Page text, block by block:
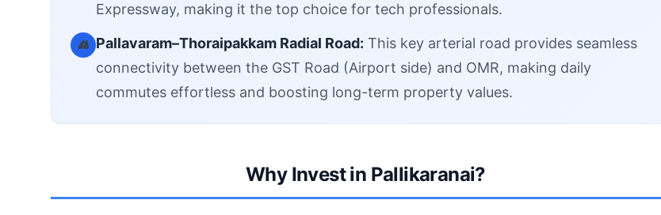
Expressway, making it the top choice for tech professionals.
Pallavaram–Thoraipakkam Radial Road: This key arterial road provides seamless
connectivity between the GST Road (Airport side) and OMR, making daily
commutes effortless and boosting long-term property values.
Why Invest in Pallikaranai?